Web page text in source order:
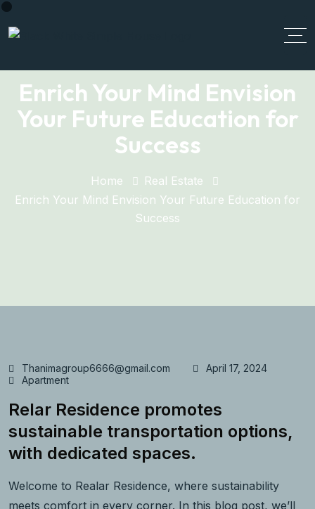
Enrich Your Mind Envision
Your Future Education for
Success
Home
Real Estate
Enrich Your Mind Envision Your Future Education for
Success
Thanimagroup6666@gmail.com
April 17, 2024
Apartment
Relar Residence promotes
sustainable transportation options,
with dedicated spaces.
Welcome to Realar Residence, where sustainability
meets comfort in every corner. In this blog post, we’ll